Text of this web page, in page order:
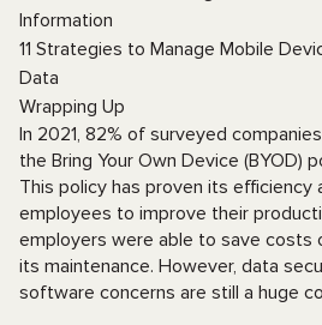
Information
11 Strategies to Manage Mobile
Data
Wrapping Up
In 2021, 82% of surveyed
the Bring Your Own Device (BYOD)
This policy has proven its efficiency
employees to improve their
employers were able to save costs
its maintenance. However, data
software concerns are still a huge